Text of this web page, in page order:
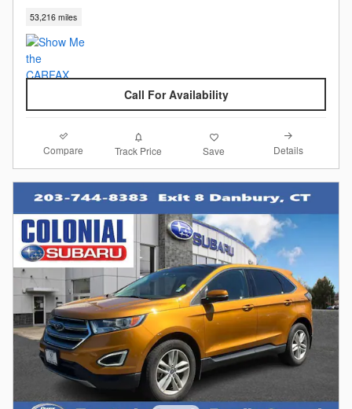
53,216 miles
Call For Availability
Compare Track Price Save Details